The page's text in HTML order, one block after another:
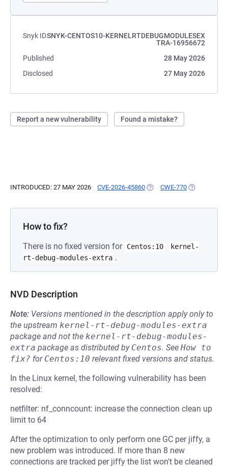
Snyk IDSNYK-CENTOS10-KERNELRTDEBUGMODULESEX
TRA-16956672
Published
28 May 2026
Disclosed
27 May 2026
Report a new vulnerability Found a mistake?
INTRODUCED: 27 MAY 2026 CVE-2026-45860 (OPENS IN A NEW TAB)
CWE-770 (OPENS IN A
How to fix?
There is no fixed version for Centos:10
kernel-
rt-debug-modules-extra .
NVD Description
Note: Versions mentioned in the description apply only to
the upstream kernel-rt-debug-modules-extra
package and not the kernel-rt-debug-modules-
extra package as distributed by Centos. See How to
fix? for Centos:10 relevant fixed versions and status.
In the Linux kernel, the following vulnerability has been
resolved:
netfilter: nf_conncount: increase the connection clean up
limit to 64
After the optimization to only perform one GC per jiffy, a
new problem was introduced. If more than 8 new
connections are tracked per jiffy the list won't be cleaned